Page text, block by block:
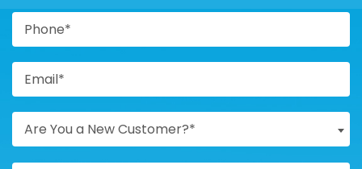
Are You a New Customer?*